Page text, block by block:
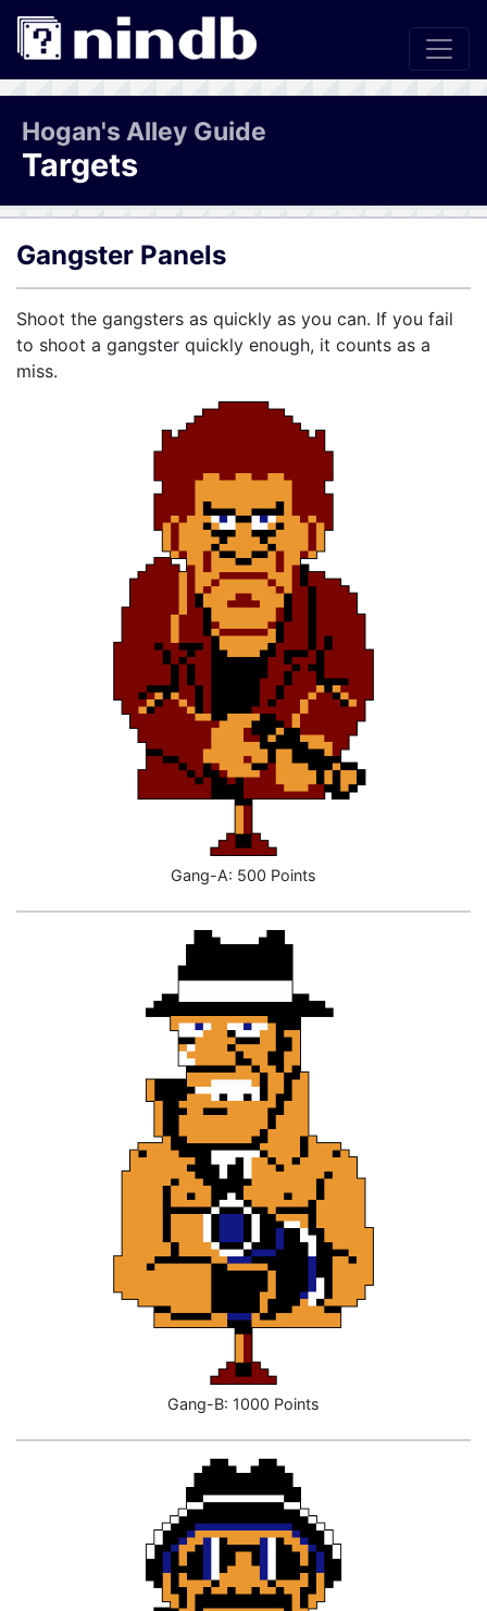
Hogan's Alley Guide
Targets
Gangster Panels
Shoot the gangsters as quickly as you can. If you fail
to shoot a gangster quickly enough, it counts as a
miss.
Gang-A: 500 Points
Gang-B: 1000 Points